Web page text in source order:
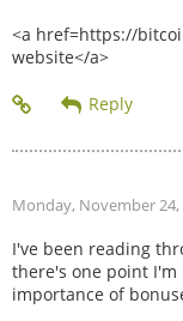
<a href=https://
website</a>
Monday, November 24,
I've been reading
there's one point I'm
importance of